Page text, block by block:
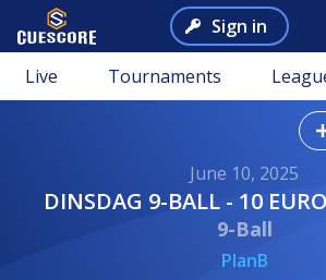
Sign in
Live Tournaments
June 10, 2025
DINSDAG 9-BALL - 10
9-Ball
PlanB